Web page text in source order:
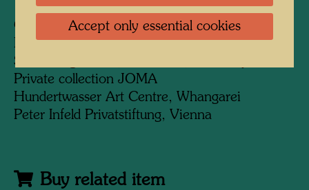
Collection:
KunstHausWien, Vienna
Sammlung Würth, Künzelsau, Germany
Private collection JOMA
Hundertwasser Art Centre, Whangarei
Peter Infeld Privatstiftung, Vienna
Buy related item
Accept only essential cookies